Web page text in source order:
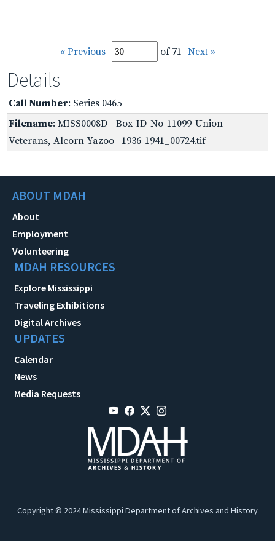
« Previous of 71 Next »
Details
Call Number: Series 0465
Filename: MISS0008D_-Box-ID-No-11099-Union-
Veterans,-Alcorn-Yazoo--1936-1941_00724.tif
ABOUT MDAH
About
Employment
Volunteering
MDAH RESOURCES
Explore Mississippi
Traveling Exhibitions
Digital Archives
UPDATES
Calendar
News
Media Requests
Copyright © 2024 Mississippi Department of Archives and History